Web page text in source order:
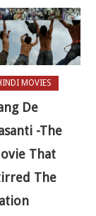
MOVIES
De
-The
That
The